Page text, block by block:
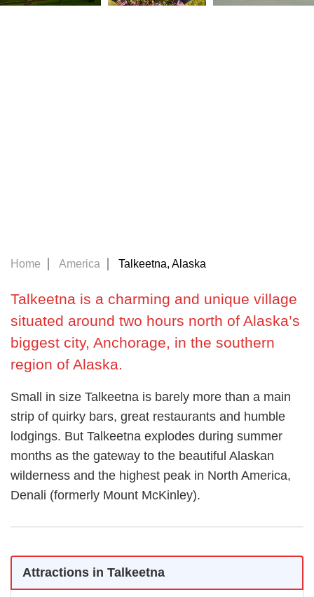
Home America Talkeetna, Alaska
Talkeetna is a charming and unique village
situated around two hours north of Alaska’s
biggest city, Anchorage, in the southern
region of Alaska.
Small in size Talkeetna is barely more than a main
strip of quirky bars, great restaurants and humble
lodgings. But Talkeetna explodes during summer
months as the gateway to the beautiful Alaskan
wilderness and the highest peak in North America,
Denali (formerly Mount McKinley).
Attractions in Talkeetna